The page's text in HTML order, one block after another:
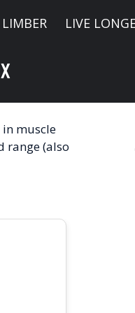
LIVE
muscle
range (also